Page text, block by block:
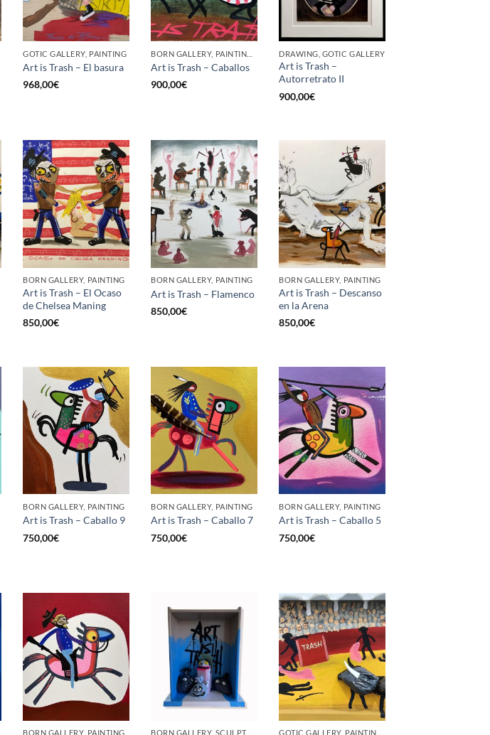
GOTIC GALLERY, PAINTING
Art is Trash – El basura
968,00€
Art is Trash – Caballos
900,00€
DRAWING, GOTIC GALLERY
Art is Trash –
Autorretrato II
900,00€
BORN GALLERY, PAINTING
Art is Trash – El Ocaso
de Chelsea Maning
850,00€
BORN GALLERY, PAINTING
Art is Trash – Flamenco
850,00€
BORN GALLERY, PAINTING
Art is Trash – Descanso
en la Arena
850,00€
BORN GALLERY, PAINTING
Art is Trash – Caballo 9
750,00€
BORN GALLERY, PAINTING
Art is Trash – Caballo 7
750,00€
BORN GALLERY, PAINTING
Art is Trash – Caballo 5
750,00€
BORN GALLERY, PAINTING BORN GALLERY, SCULPTURE